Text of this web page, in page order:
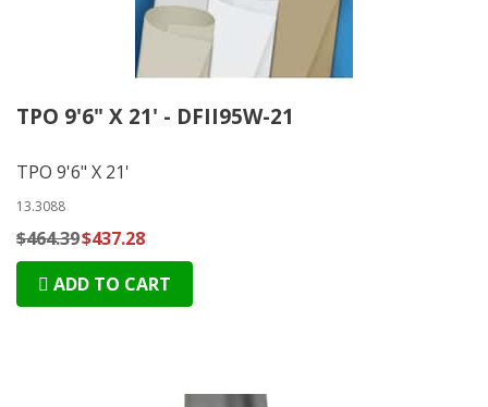
TPO 9'6" X 21' - DFII95W-21
TPO 9'6" X 21'
13.3088
$464.39$437.28
ADD TO CART